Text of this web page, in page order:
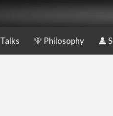
Talks Philosophy